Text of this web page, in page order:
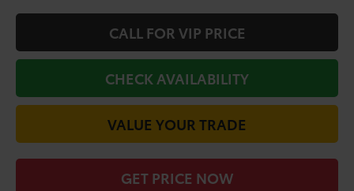
CALL FOR VIP PRICE
CHECK AVAILABILITY
VALUE YOUR TRADE
GET PRICE NOW